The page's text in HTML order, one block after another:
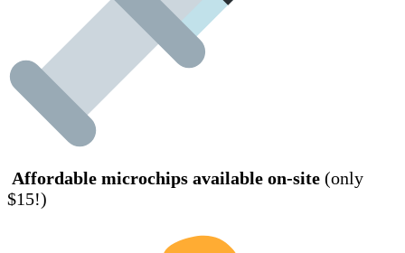
Affordable microchips available on-site (only
$15!)